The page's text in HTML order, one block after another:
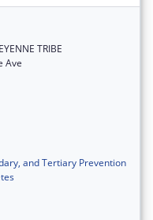
TRIBE
Ave
and Tertiary Prevention